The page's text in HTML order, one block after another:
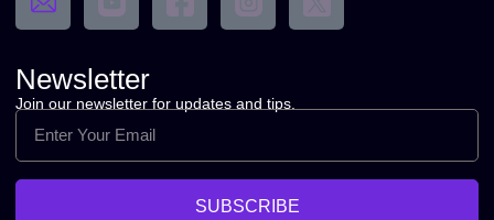
Newsletter
Join our newsletter for updates and tips.
SUBSCRIBE